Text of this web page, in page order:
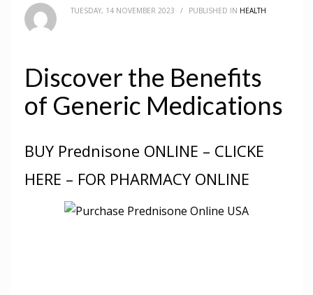
TUESDAY, 14 NOVEMBER 2023 / PUBLISHED IN HEALTH
Discover the Benefits
of Generic Medications
BUY Prednisone ONLINE – CLICKE
HERE – FOR PHARMACY ONLINE